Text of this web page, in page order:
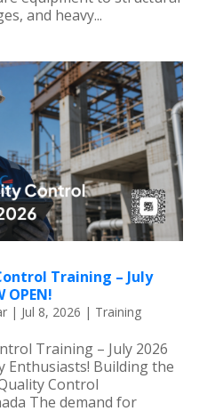
and heavy...
Training – July
OPEN!
| Jul 8, 2026 | Training
Training – July 2026
Enthusiasts! Building the
Control
The demand for